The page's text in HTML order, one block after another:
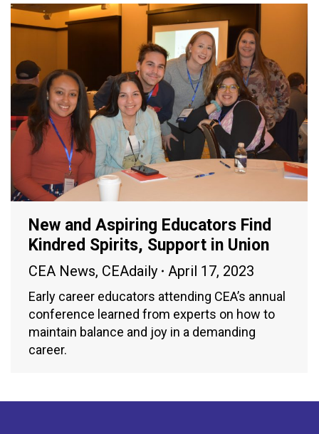
New and Aspiring Educators Find
Kindred Spirits, Support in Union
CEA News, CEAdaily April 17, 2023
Early career educators attending CEA’s annual
conference learned from experts on how to
maintain balance and joy in a demanding
career.